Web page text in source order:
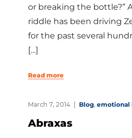
or breaking the bottle?”
riddle has been driving
for the past several
[…]
Read more
March 7, 2014 Blog, emotional
Abraxas